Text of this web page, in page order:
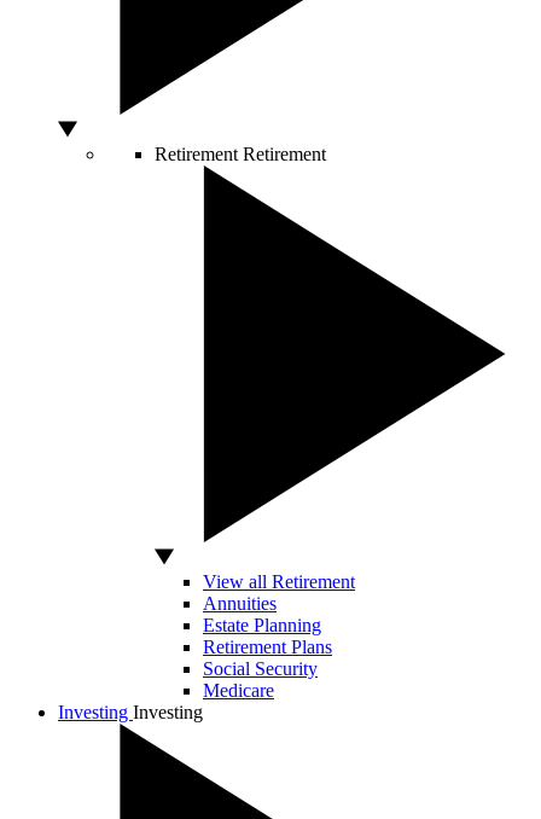
Retirement Retirement
View all Retirement
Annuities
Estate Planning
Retirement Plans
Social Security
Medicare
Investing Investing